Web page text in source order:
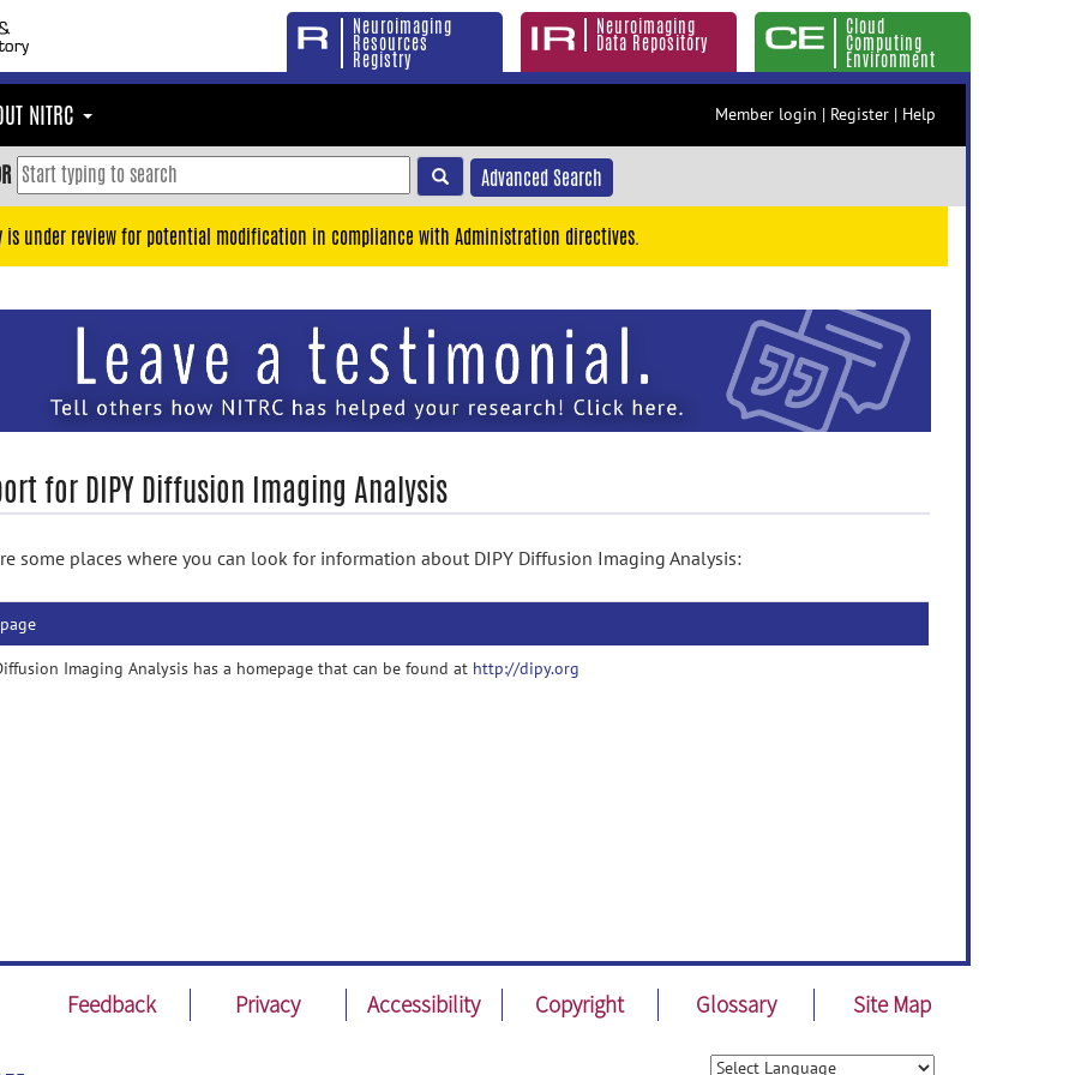
Neuroimaging
Resources
Registry
Neuroimaging
Data Repository
Cloud
Computing
Environment
NITRC Member login | Register | Help
Advanced Search
is under review for potential modification in compliance with Administration directives.
for DIPY Diffusion Imaging Analysis
some places where you can look for information about DIPY Diffusion Imaging Analysis:
Imaging Analysis has a homepage that can be found at http://dipy.org
Feedback Privacy Accessibility Copyright Glossary Site Map